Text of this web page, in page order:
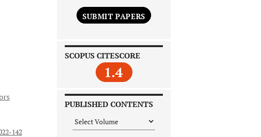
142
SUBMIT PAPERS
SCOPUS CITESCORE
1.4
PUBLISHED CONTENTS